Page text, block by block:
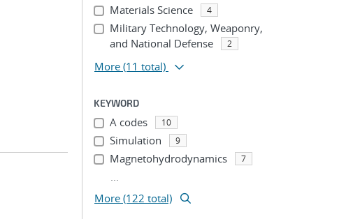
Materials Science 4
Military Technology, Weaponry,
and National Defense
2
More (11 total)
KEYWORD
A codes 10
Simulation 9
Magnetohydrodynamics 7
...
More (122 total)